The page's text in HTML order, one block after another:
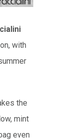
with
the
mint
even